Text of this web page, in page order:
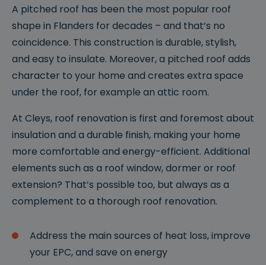
A pitched roof has been the most popular roof
shape in Flanders for decades – and that’s no
coincidence. This construction is durable, stylish,
and easy to insulate. Moreover, a pitched roof adds
character to your home and creates extra space
under the roof, for example an attic room.
At Cleys, roof renovation is first and foremost about
insulation and a durable finish, making your home
more comfortable and energy-efficient. Additional
elements such as a roof window, dormer or roof
extension? That’s possible too, but always as a
complement to a thorough roof renovation.
Address the main sources of heat loss, improve
your EPC, and save on energy